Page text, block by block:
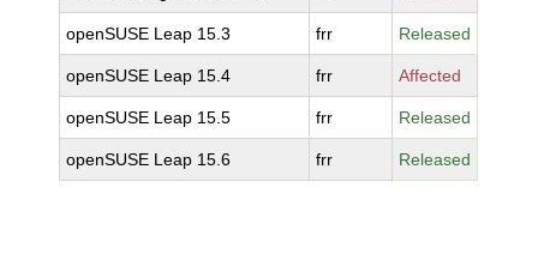
openSUSE Leap 15.3 frr Released
openSUSE Leap 15.4 frr Affected
openSUSE Leap 15.5 frr Released
openSUSE Leap 15.6 frr Released